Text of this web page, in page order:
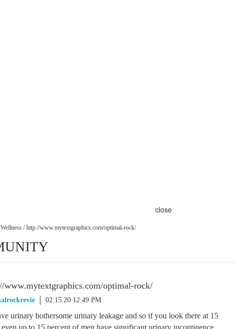
close
/ http://www.mytextgraphics.com/optimal-rock/
www.mytextgraphics.com/optimal-rock/
02.15.20 12:49 PM
urinary bothersome urinary leakage and so if you look there at 15
even up to 15 percent of men have significant urinary incontinence